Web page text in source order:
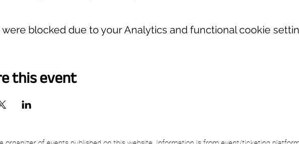
were blocked due to your Analytics and functional cookie
this event